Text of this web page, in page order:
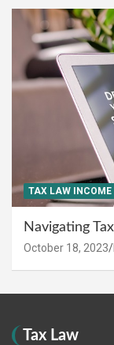
TAX LAW INCOME
Navigating
October 18, 2023
Tax Law